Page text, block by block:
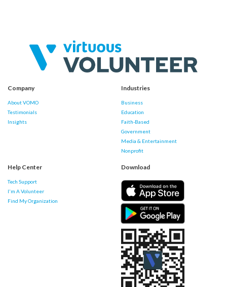
Company
About VOMO
Testimonials
Insights
Industries
Business
Education
Faith-Based
Government
Media & Entertainment
Nonprofit
Help Center
Tech Support
I'm A Volunteer
Find My Organization
Download